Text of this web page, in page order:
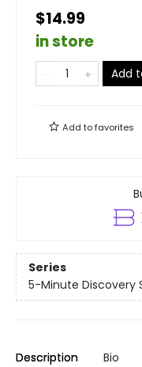
$14.99
in store
Add
Add tofavorites
Series
5-Minute Discovery
Description Bio